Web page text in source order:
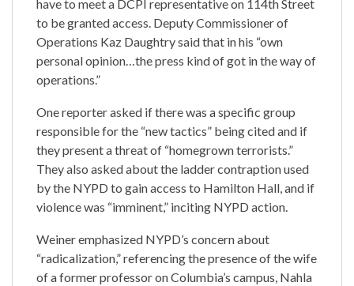
have to meet a DCPI representative on 114th Street
to be granted access. Deputy Commissioner of
Operations Kaz Daughtry said that in his “own
personal opinion…the press kind of got in the way of
operations.”
One reporter asked if there was a specific group
responsible for the “new tactics” being cited and if
they present a threat of “homegrown terrorists.”
They also asked about the ladder contraption used
by the NYPD to gain access to Hamilton Hall, and if
violence was “imminent,” inciting NYPD action.
Weiner emphasized NYPD’s concern about
“radicalization,” referencing the presence of the wife
of a former professor on Columbia’s campus, Nahla